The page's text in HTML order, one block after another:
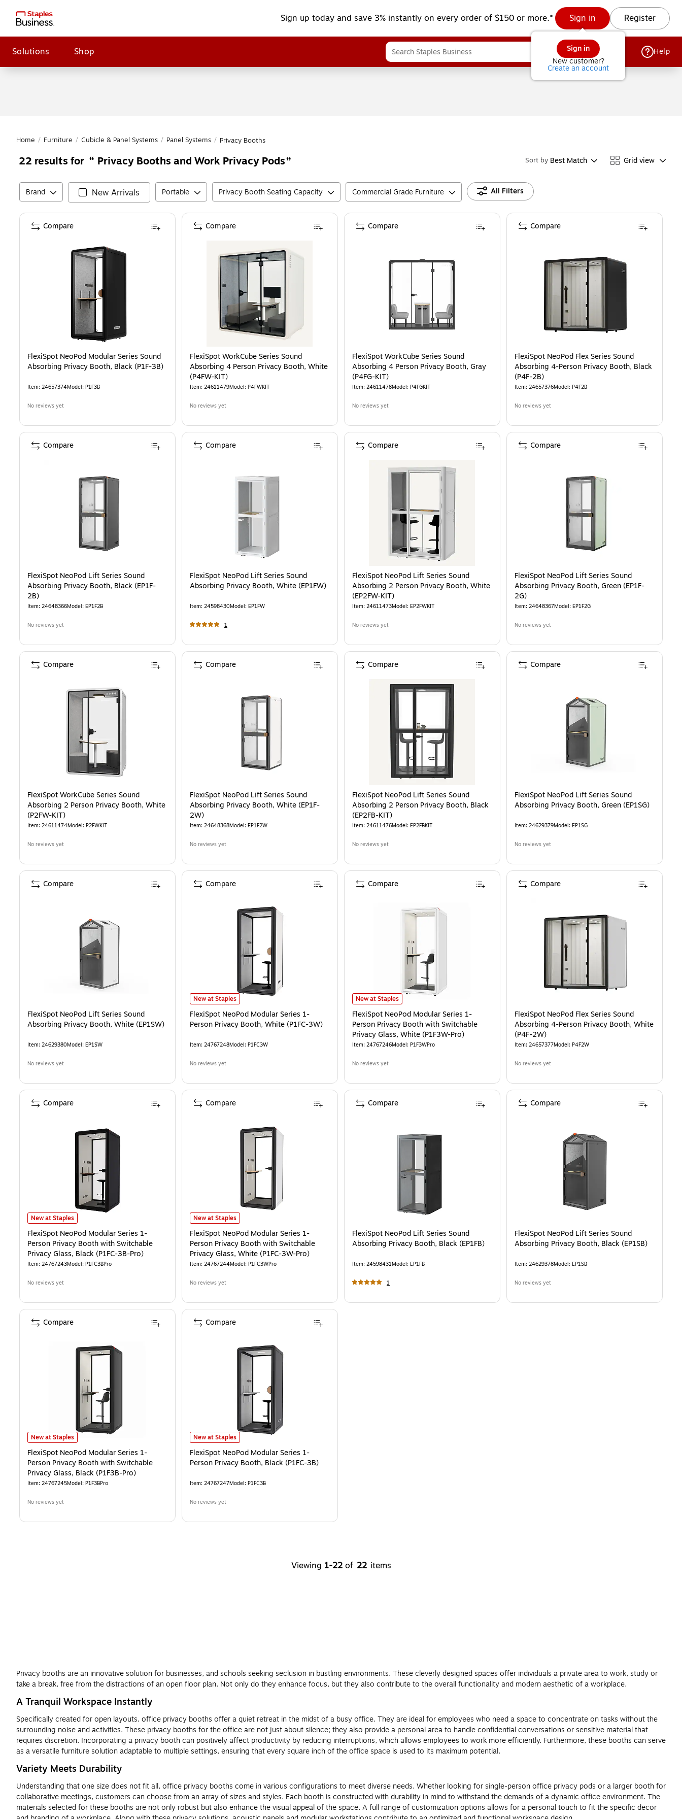
Sign up today and save 3% instantly on every order of $150 or more.* Sign in
Sign in
New customer?
Create an account
Register
Solutions Shop Help
Home / Furniture / Cubicle & Panel Systems / Panel Systems / Privacy Booths
22 results for Privacy Booths and Work Privacy Pods Sort by Best Match Grid view
Brand New Arrivals Portable Privacy Booth Seating Capacity Commercial Grade Furniture All Filters
FlexiSpot NeoPod Modular Series Sound
Absorbing Privacy Booth, Black (P1F-3B)
Item: 24657374Model: P1F3B
No reviews yet
Compare
FlexiSpot WorkCube Series Sound
Absorbing 4 Person Privacy Booth, White
(P4FW-KIT)
Item: 24611479Model: P4FWKIT
No reviews yet
Compare
FlexiSpot WorkCube Series Sound
Absorbing 4 Person Privacy Booth, Gray
(P4FG-KIT)
Item: 24611478Model: P4FGKIT
No reviews yet
Compare
FlexiSpot NeoPod Flex Series Sound
Absorbing 4-Person Privacy Booth, Black
(P4F-2B)
Item: 24657376Model: P4F2B
No reviews yet
Compare
FlexiSpot NeoPod Lift Series Sound
Absorbing Privacy Booth, Black (EP1F-
2B)
Item: 24648366Model: EP1F2B
No reviews yet
Compare
FlexiSpot NeoPod Lift Series Sound
Absorbing Privacy Booth, White (EP1FW)
Item: 24598430Model: EP1FW
1
Compare
FlexiSpot NeoPod Lift Series Sound
Absorbing 2 Person Privacy Booth, White
(EP2FW-KIT)
Item: 24611473Model: EP2FWKIT
No reviews yet
Compare
FlexiSpot NeoPod Lift Series Sound
Absorbing Privacy Booth, Green (EP1F-
2G)
Item: 24648367Model: EP1F2G
No reviews yet
Compare
FlexiSpot WorkCube Series Sound
Absorbing 2 Person Privacy Booth, White
(P2FW-KIT)
Item: 24611474Model: P2FWKIT
No reviews yet
Compare
FlexiSpot NeoPod Lift Series Sound
Absorbing Privacy Booth, White (EP1F-
2W)
Item: 24648368Model: EP1F2W
No reviews yet
Compare
FlexiSpot NeoPod Lift Series Sound
Absorbing 2 Person Privacy Booth, Black
(EP2FB-KIT)
Item: 24611476Model: EP2FBKIT
No reviews yet
Compare
FlexiSpot NeoPod Lift Series Sound
Absorbing Privacy Booth, Green (EP1SG)
Item: 24629379Model: EP1SG
No reviews yet
Compare
FlexiSpot NeoPod Lift Series Sound
Absorbing Privacy Booth, White (EP1SW)
Item: 24629380Model: EP1SW
No reviews yet
Compare
FlexiSpot NeoPod Modular Series 1-Person Privacy Booth, White (P1FC-3W)
New at Staples
FlexiSpot NeoPod Modular Series 1-
Person Privacy Booth, White (P1FC-3W)
Item: 24767248Model: P1FC3W
No reviews yet
Compare
FlexiSpot NeoPod Modular Series 1-Person Privacy Booth with Switchable Privacy Glass, White (P1F3W-Pro)
New at Staples
FlexiSpot NeoPod Modular Series 1-
Person Privacy Booth with Switchable
Privacy Glass, White (P1F3W-Pro)
Item: 24767246Model: P1F3WPro
No reviews yet
Compare
FlexiSpot NeoPod Flex Series Sound
Absorbing 4-Person Privacy Booth, White
(P4F-2W)
Item: 24657377Model: P4F2W
No reviews yet
Compare
FlexiSpot NeoPod Modular Series 1-Person Privacy Booth with Switchable Privacy Glass, Black (P1FC-3B-Pro)
New at Staples
FlexiSpot NeoPod Modular Series 1-
Person Privacy Booth with Switchable
Privacy Glass, Black (P1FC-3B-Pro)
Item: 24767243Model: P1FC3BPro
No reviews yet
Compare
FlexiSpot NeoPod Modular Series 1-Person Privacy Booth with Switchable Privacy Glass, White (P1FC-3W-Pro)
New at Staples
FlexiSpot NeoPod Modular Series 1-
Person Privacy Booth with Switchable
Privacy Glass, White (P1FC-3W-Pro)
Item: 24767244Model: P1FC3WPro
No reviews yet
Compare
FlexiSpot NeoPod Lift Series Sound
Absorbing Privacy Booth, Black (EP1FB)
Item: 24598431Model: EP1FB
1
Compare
FlexiSpot NeoPod Lift Series Sound
Absorbing Privacy Booth, Black (EP1SB)
Item: 24629378Model: EP1SB
No reviews yet
Compare
FlexiSpot NeoPod Modular Series 1-Person Privacy Booth with Switchable Privacy Glass, Black (P1F3B-Pro)
New at Staples
FlexiSpot NeoPod Modular Series 1-
Person Privacy Booth with Switchable
Privacy Glass, Black (P1F3B-Pro)
Item: 24767245Model: P1F3BPro
No reviews yet
Compare
FlexiSpot NeoPod Modular Series 1-Person Privacy Booth, Black (P1FC-3B)
New at Staples
FlexiSpot NeoPod Modular Series 1-
Person Privacy Booth, Black (P1FC-3B)
Item: 24767247Model: P1FC3B
No reviews yet
Compare
Viewing 1-22 of 22 items
Privacy booths are an innovative solution for businesses, and schools seeking seclusion in bustling environments. These cleverly designed spaces offer individuals a private area to work, study or
take a break, free from the distractions of an open floor plan. Not only do they enhance focus, but they also contribute to the overall functionality and modern aesthetic of a workplace.
A Tranquil Workspace Instantly
Specifically created for open layouts, office privacy booths offer a quiet retreat in the midst of a busy office. They are ideal for employees who need a space to concentrate on tasks without the
surrounding noise and activities. These privacy booths for the office are not just about silence; they also provide a personal area to handle confidential conversations or sensitive material that
requires discretion. Incorporating a privacy booth can positively affect productivity by reducing interruptions, which allows employees to work more efficiently. Furthermore, these booths can serve
as a versatile furniture solution adaptable to multiple settings, ensuring that every square inch of the office space is used to its maximum potential.
Variety Meets Durability
Understanding that one size does not fit all, office privacy booths come in various configurations to meet diverse needs. Whether looking for single-person office privacy pods or a larger booth for
collaborative meetings, customers can choose from an array of sizes and styles. Each booth is constructed with durability in mind to withstand the demands of a dynamic office environment. The
materials selected for these booths are not only robust but also enhance the visual appeal of the space. A full range of customization options allows for a personal touch to fit the specific decor